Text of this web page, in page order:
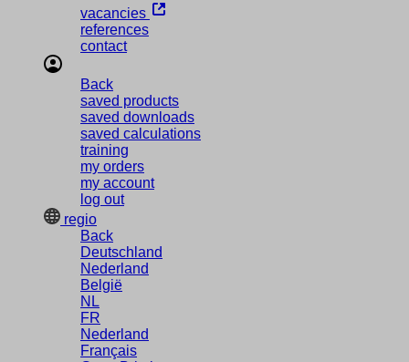
vacancies
references
contact
Back
saved products
saved downloads
saved calculations
training
my orders
my account
log out
regio
Back
Deutschland
Nederland
België
NL
FR
Nederland
Français